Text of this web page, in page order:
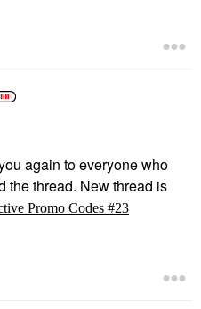
again to everyone who
the thread. New thread is
Promo Codes #23